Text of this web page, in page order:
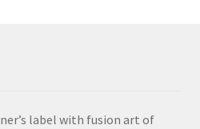
label with fusion art of